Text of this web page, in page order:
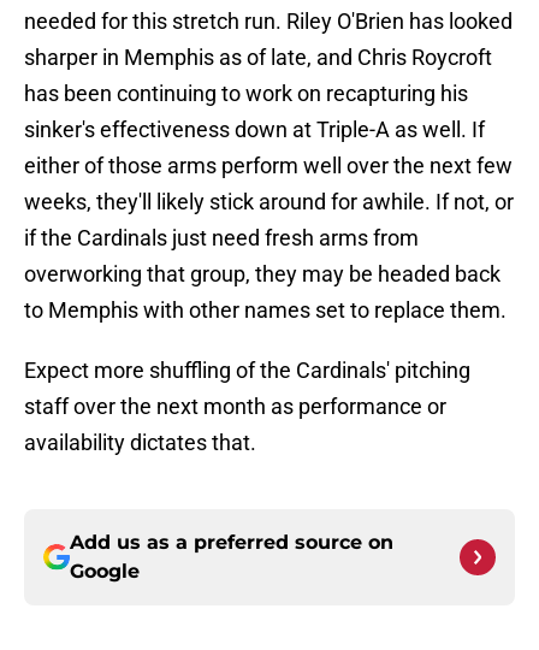
needed for this stretch run. Riley O'Brien has looked
sharper in Memphis as of late, and Chris Roycroft
has been continuing to work on recapturing his
sinker's effectiveness down at Triple-A as well. If
either of those arms perform well over the next few
weeks, they'll likely stick around for awhile. If not, or
if the Cardinals just need fresh arms from
overworking that group, they may be headed back
to Memphis with other names set to replace them.
Expect more shuffling of the Cardinals' pitching
staff over the next month as performance or
availability dictates that.
Add us as a preferred source on
Google